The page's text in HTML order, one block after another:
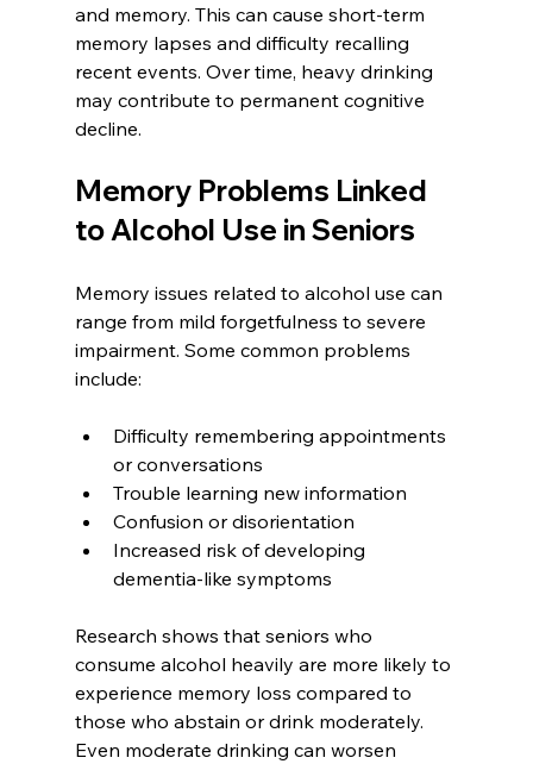
and memory. This can cause short-term
memory lapses and difficulty recalling
recent events. Over time, heavy drinking
may contribute to permanent cognitive
decline.
Memory Problems Linked
to Alcohol Use in Seniors
Memory issues related to alcohol use can
range from mild forgetfulness to severe
impairment. Some common problems
include:
Difficulty remembering appointments
or conversations
Trouble learning new information
Confusion or disorientation
Increased risk of developing
dementia-like symptoms
Research shows that seniors who
consume alcohol heavily are more likely to
experience memory loss compared to
those who abstain or drink moderately.
Even moderate drinking can worsen